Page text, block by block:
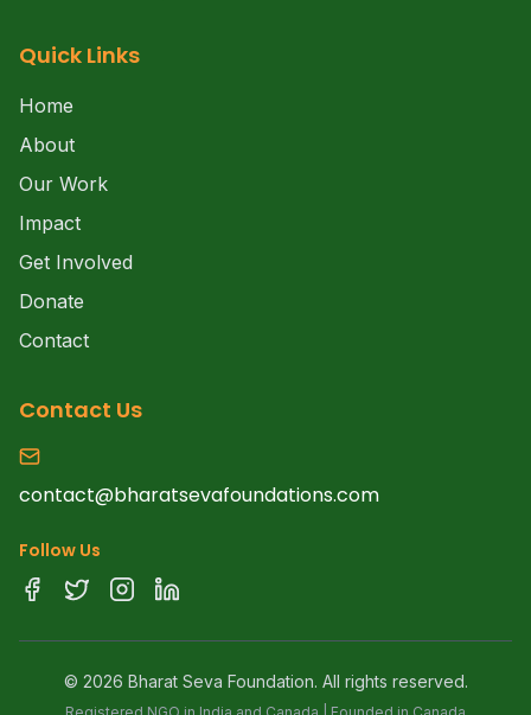
Quick Links
Home
About
Our Work
Impact
Get Involved
Donate
Contact
Contact Us
contact@bharatsevafoundations.com
Follow Us
© 2026 Bharat Seva Foundation. All rights reserved.